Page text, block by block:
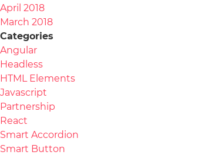
April 2018
March 2018
Categories
Angular
Headless
HTML Elements
Javascript
Partnership
React
Smart Accordion
Smart Button